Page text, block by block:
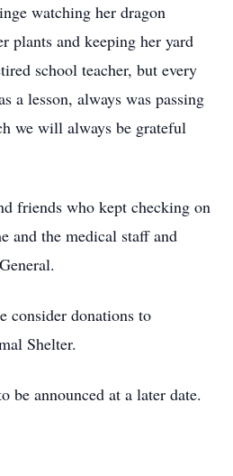
watching her dragon
plants and keeping her yard
school teacher, but every
a lesson, always was passing
we will always be grateful
friends who kept checking on
and the medical staff and
consider donations to
Shelter.
be announced at a later date.